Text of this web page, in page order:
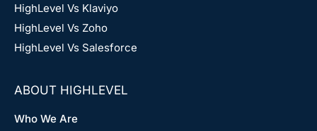
HighLevel Vs Klaviyo
HighLevel Vs Zoho
HighLevel Vs Salesforce
ABOUT HIGHLEVEL
Who We Are